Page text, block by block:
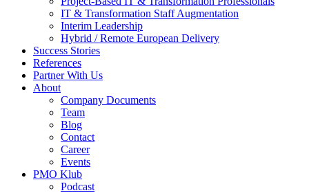
IT & Transformation Staff Augmentation
Interim Leadership
Hybrid / Remote European Delivery
Success Stories
References
Partner With Us
About
Company Documents
Team
Blog
Contact
Career
Events
PMO Klub
Podcast